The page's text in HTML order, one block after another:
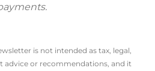
is not intended as tax, legal,
advice or recommendations, and it